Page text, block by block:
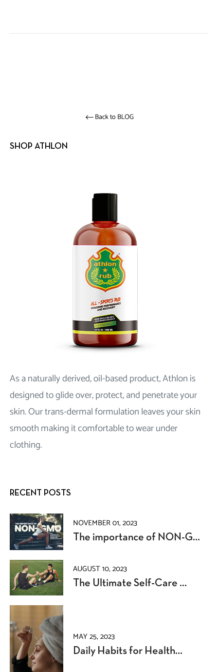
Back to BLOG
SHOP ATHLON
As a naturally derived, oil-based product, Athlon is
designed to glide over, protect, and penetrate your
skin. Our trans-dermal formulation leaves your skin
smooth making it comfortable to wear under
clothing.
RECENT POSTS
NOVEMBER 01, 2023
The importance of NON-G...
AUGUST 10, 2023
The Ultimate Self-Care ...
MAY 25, 2023
Daily Habits for Health...